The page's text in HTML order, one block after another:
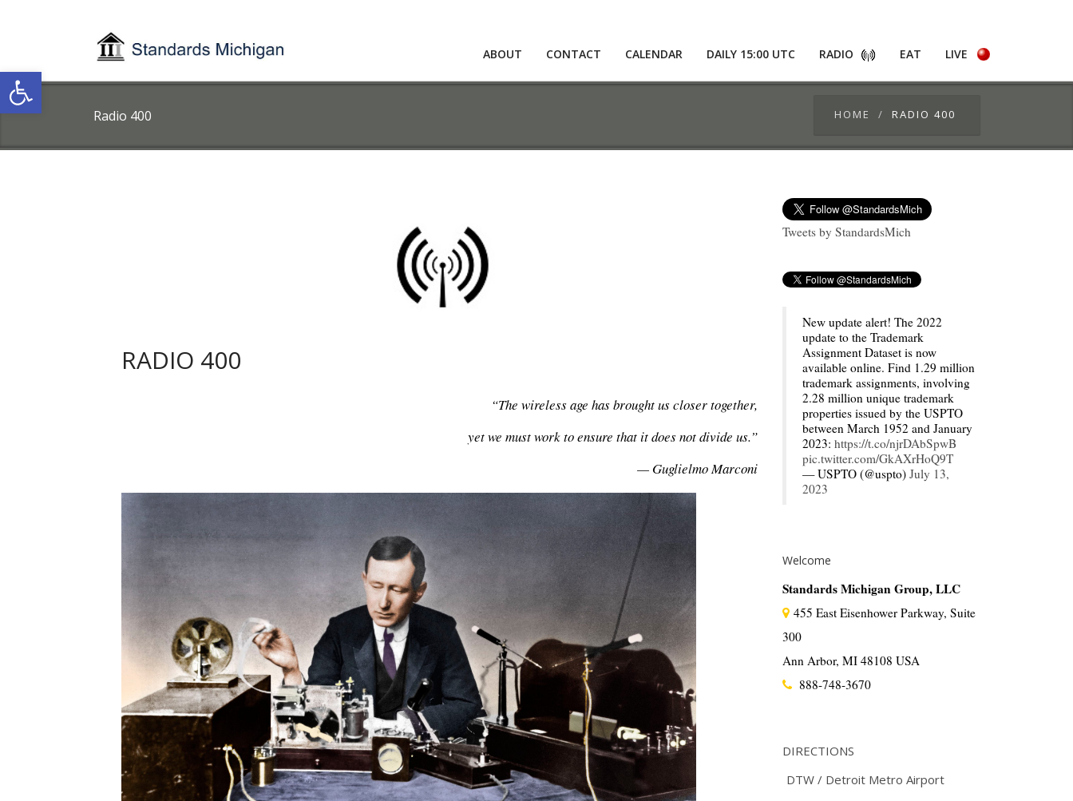
Open toolbar
ABOUT CONTACT CALENDAR DAILY 15:00 UTC RADIO EAT LIVE
Radio 400 HOME RADIO 400
RADIO 400
“The wireless age has brought us closer together,
yet we must work to ensure that it does not divide us.”
— Guglielmo Marconi
Tweets by StandardsMich
New update alert! The 2022
update to the Trademark
Assignment Dataset is now
available online. Find 1.29 million
trademark assignments, involving
2.28 million unique trademark
properties issued by the USPTO
between March 1952 and January
2023: https://t.co/njrDAbSpwB
pic.twitter.com/GkAXrHoQ9T
— USPTO (@uspto) July 13,
2023
Welcome
Standards Michigan Group, LLC
455 East Eisenhower Parkway, Suite
300
Ann Arbor, MI 48108 USA
888-748-3670
DIRECTIONS
DTW / Detroit Metro Airport